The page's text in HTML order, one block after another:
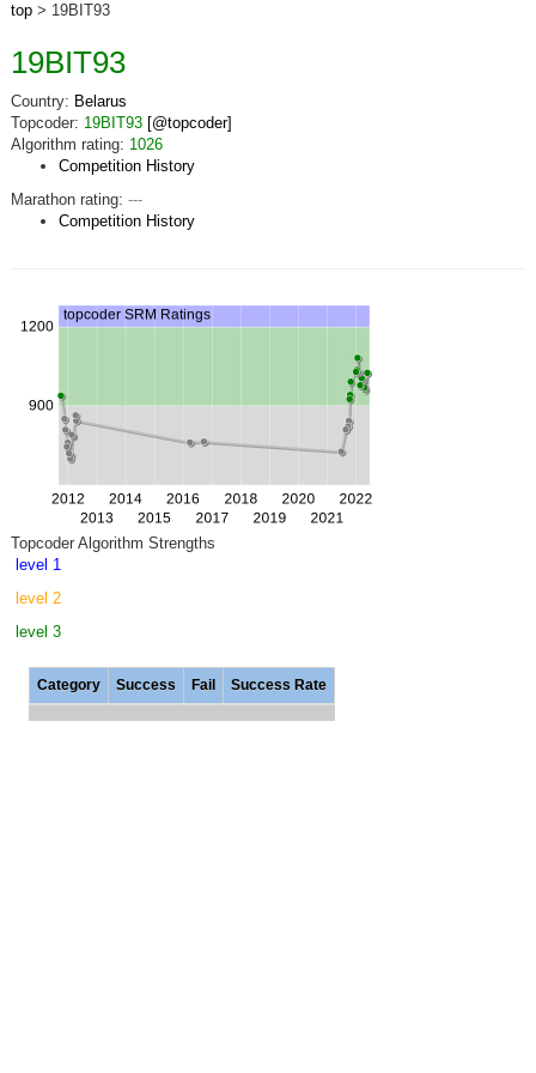
top> 19BIT93
19BIT93
Country: Belarus
Topcoder: 19BIT93 [@topcoder]
Algorithm rating: 1026
Competition History
Marathon rating: ---
Competition History
Topcoder Algorithm Strengths
level 1
level 2
level 3
Category Success Fail Success Rate